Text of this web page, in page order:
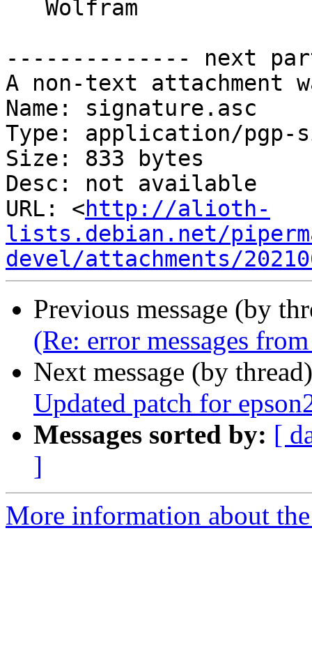
-------------- next
A non-text attachment
Name: signature.asc
Type: application/pgp-
Size: 833 bytes
Desc: not available
URL: <http://alioth-
lists.debian.net/
devel/attachments/
Previous message (by
(Re: error messages
Next message (by
Updated patch for
Messages sorted by: [
]
More information about